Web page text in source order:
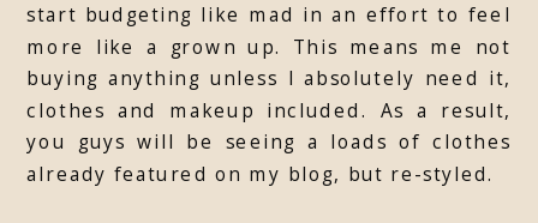
start budgeting like mad in an effort to feel
more like a grown up. This means me not
buying anything unless I absolutely need it,
clothes and makeup included. As a result,
you guys will be seeing a loads of clothes
already featured on my blog, but re-styled.